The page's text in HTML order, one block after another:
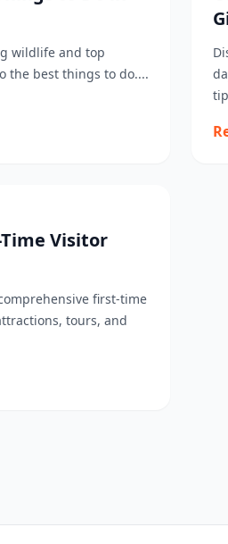
wildlife and top
the best things to do....
Visitor
first-time
tours, and